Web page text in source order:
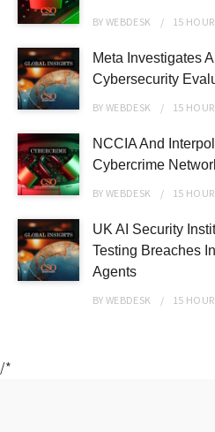
BYWEBDESK 15
Meta Investigates
Cybersecurity
BYWEBDESK 15
NCCIA And
Cybercrime
BYWEBDESK 15
UK AI Security
Testing Breaches
Agents
BYWEBDESK 15
/*